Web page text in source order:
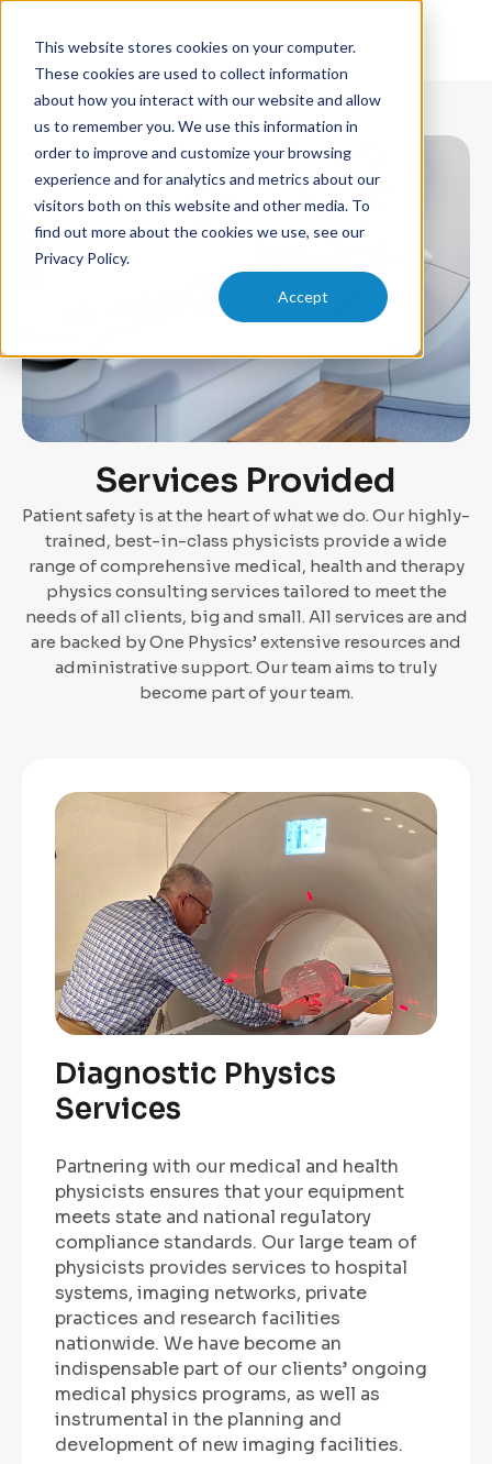
This website stores cookies on your computer.
These cookies are used to collect information
about how you interact with our website and allow
us to remember you. We use this information in
order to improve and customize your browsing
experience and for analytics and metrics about our
visitors both on this website and other media. To
find out more about the cookies we use, see our
Privacy Policy.
Accept
Services Provided
Patient safety is at the heart of what we do. Our highly-
trained, best-in-class physicists provide a wide
range of comprehensive medical, health and therapy
physics consulting services tailored to meet the
needs of all clients, big and small. All services are and
are backed by One Physics’ extensive resources and
administrative support. Our team aims to truly
become part of your team.
Diagnostic Physics
Services
Partnering with our medical and health
physicists ensures that your equipment
meets state and national regulatory
compliance standards. Our large team of
physicists provides services to hospital
systems, imaging networks, private
practices and research facilities
nationwide. We have become an
indispensable part of our clients’ ongoing
medical physics programs, as well as
instrumental in the planning and
development of new imaging facilities.